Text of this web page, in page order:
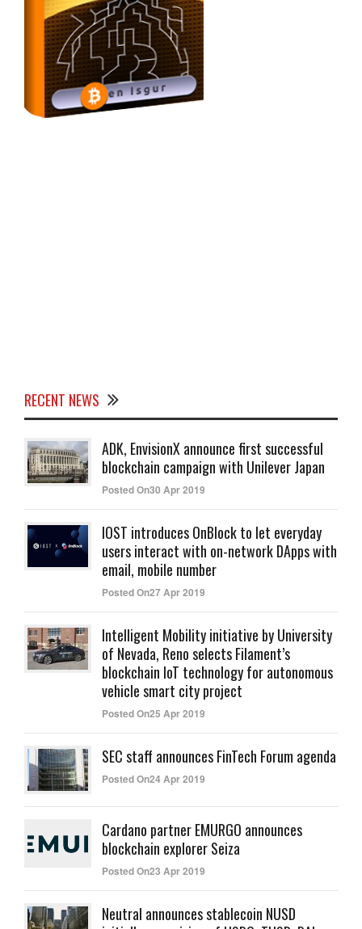
RECENT NEWS
ADK, EnvisionX announce first successful
blockchain campaign with Unilever Japan
Posted On30 Apr 2019
IOST introduces OnBlock to let everyday
users interact with on-network DApps with
email, mobile number
Posted On27 Apr 2019
Intelligent Mobility initiative by University
of Nevada, Reno selects Filament’s
blockchain IoT technology for autonomous
vehicle smart city project
Posted On25 Apr 2019
SEC staff announces FinTech Forum agenda
Posted On24 Apr 2019
Cardano partner EMURGO announces
blockchain explorer Seiza
Posted On23 Apr 2019
Neutral announces stablecoin NUSD